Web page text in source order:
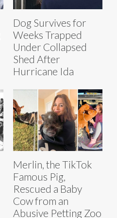
Dog Survives for
Weeks Trapped
Under Collapsed
Shed After
Hurricane Ida
Merlin, the TikTok
Famous Pig,
Rescued a Baby
Cow from an
Abusive Petting Zoo